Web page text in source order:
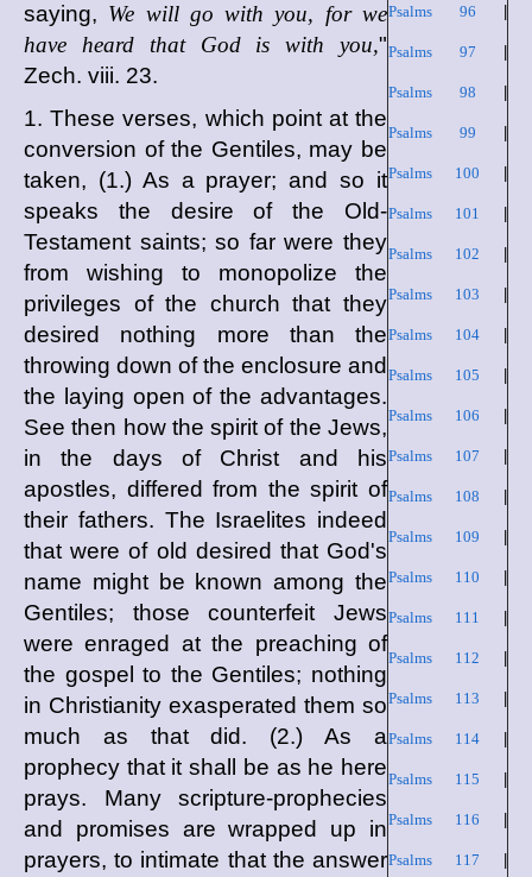
Psalms 96
Psalms 97
Psalms 98
Psalms 99
Psalms 100
Psalms 101
Psalms 102
Psalms 103
Psalms 104
Psalms 105
Psalms 106
Psalms 107
Psalms 108
Psalms 109
Psalms 110
Psalms 111
Psalms 112
Psalms 113
Psalms 114
Psalms 115
Psalms 116
Psalms 117
saying, We will go with you, for we
have heard that God is with you,"
Zech. viii. 23.
1. These verses, which point at the
conversion of the Gentiles, may be
taken, (1.) As a prayer; and so it
speaks the desire of the Old-
Testament saints; so far were they
from wishing to monopolize the
privileges of the church that they
desired nothing more than the
throwing down of the enclosure and
the laying open of the advantages.
See then how the spirit of the Jews,
in the days of Christ and his
apostles, differed from the spirit of
their fathers. The Israelites indeed
that were of old desired that God's
name might be known among the
Gentiles; those counterfeit Jews
were enraged at the preaching of
the gospel to the Gentiles; nothing
in Christianity exasperated them so
much as that did. (2.) As a
prophecy that it shall be as he here
prays. Many scripture-prophecies
and promises are wrapped up in
prayers, to intimate that the answer